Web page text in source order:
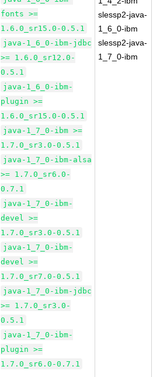
fonts >=
1.6.0_sr15.0-0.5.1
java-1_6_0-ibm-jdbc
>= 1.6.0_sr12.0-
0.5.1
java-1_6_0-ibm-
plugin >=
1.6.0_sr15.0-0.5.1
java-1_7_0-ibm >=
1.7.0_sr3.0-0.5.1
java-1_7_0-ibm-alsa
>= 1.7.0_sr6.0-
0.7.1
java-1_7_0-ibm-
devel >=
1.7.0_sr3.0-0.5.1
java-1_7_0-ibm-
devel >=
1.7.0_sr7.0-0.5.1
java-1_7_0-ibm-jdbc
>= 1.7.0_sr3.0-
0.5.1
java-1_7_0-ibm-
plugin >=
1.7.0_sr6.0-0.7.1
slessp2-java-
1_6_0-ibm
slessp2-java-
1_7_0-ibm